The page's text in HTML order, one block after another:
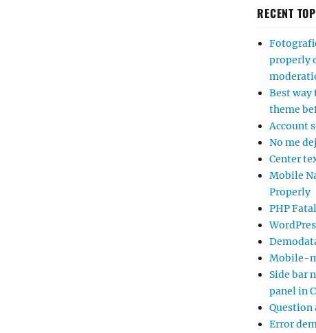
RECENT
properly
Best way
theme
Account
No me
Center
Mobile
Properly
PHP
Mobile-
Side bar
panel in
Question
Error